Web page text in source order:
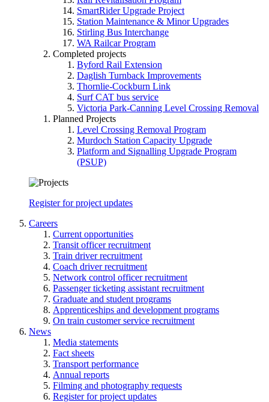
SmartRider Upgrade Project
Station Maintenance & Minor Upgrades
Stirling Bus Interchange
WA Railcar Program
Completed projects
Byford Rail Extension
Daglish Turnback Improvements
Thornlie-Cockburn Link
Surf CAT bus service
Victoria Park-Canning Level Crossing Removal
Planned Projects
Level Crossing Removal Program
Murdoch Station Capacity Upgrade
Platform and Signalling Upgrade Program
(PSUP)
Register for project updates
Careers
Current opportunities
Transit officer recruitment
Train driver recruitment
Coach driver recruitment
Network control officer recruitment
Passenger ticketing assistant recruitment
Graduate and student programs
Apprenticeships and development programs
On train customer service recruitment
News
Media statements
Fact sheets
Transport performance
Annual reports
Filming and photography requests
Register for project updates